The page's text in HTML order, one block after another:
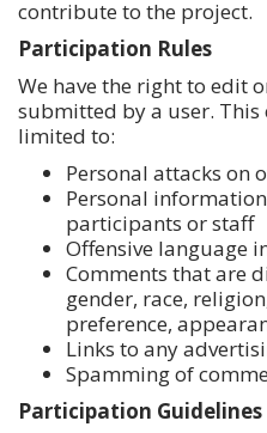
contribute to the project.
Participation Rules
We have the right to edit
submitted by a user.
limited to:
Personal attacks on
Personal
participants or staff
Offensive language
Comments that are
gender, race,
preference,
Links to any
Spamming of
Participation Guidelines